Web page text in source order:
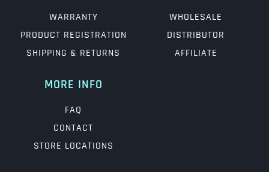
WARRANTY
PRODUCT REGISTRATION
SHIPPING & RETURNS
WHOLESALE
DISTRIBUTOR
AFFILIATE
MORE INFO
FAQ
CONTACT
STORE LOCATIONS